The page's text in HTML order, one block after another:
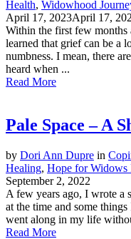
Health, Widowhood
April 17, 2023April 17,
Within the first few
learned that grief can be a
numbness. I mean, there
heard when ...
Read More
Pale Space – A
by Dori Ann Dupre in
Healing, Hope for Widows
September 2, 2022
A few years ago, I wrote a
at the time and some
went along in my life
Read More